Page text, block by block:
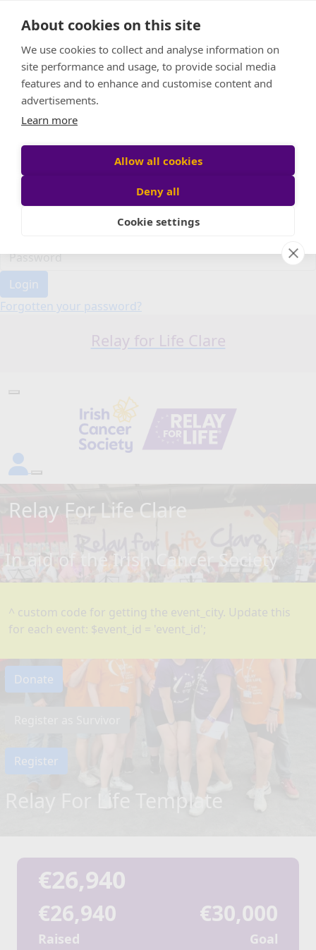
About cookies on this site
We use cookies to collect and analyse information on
site performance and usage, to provide social media
features and to enhance and customise content and
advertisements.
Learn more
Allow all cookies
Deny all
Cookie settings
Event Home
About Us
Leaderboard
Candle Bags
Donate
Register
Participant login
Login
Forgotten your password?
Relay for Life Clare
Relay For Life Clare
In aid of the Irish Cancer Society
^ custom code for getting the event_city. Update this
for each event: $event_id = 'event_id';
Donate
Register
Relay For Life Template
€26,940
€26,940
Raised
€30,000
Goal